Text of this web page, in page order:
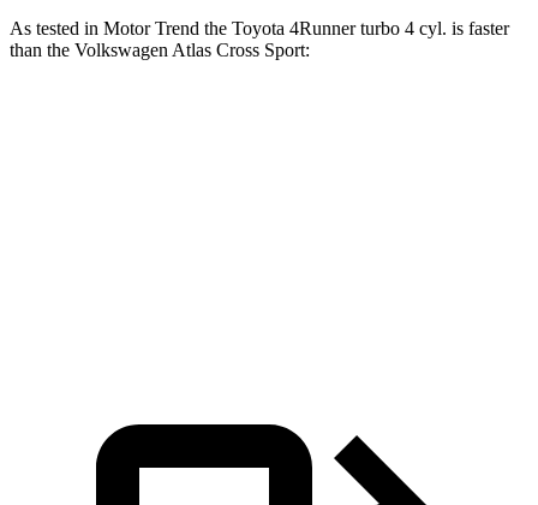
As tested in Motor Trend the Toyota 4Runner turbo 4 cyl. is faster
than the Volkswagen Atlas Cross Sport: